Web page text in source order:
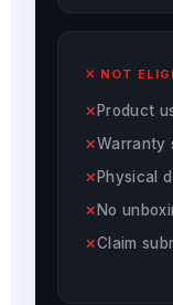
✕ NOT
Product
Warranty
Physical
No
Claim